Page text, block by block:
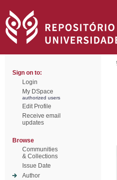
Sign on to:
Login
My DSpace
authorized users
Edit Profile
Receive email
updates
Browse
Communities
& Collections
Issue Date
Author